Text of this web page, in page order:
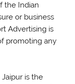
the Indian
or business
Advertising is
promoting any
is the